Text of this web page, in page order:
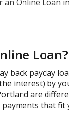
an Online Loan
Loan?
back payday
interest) by
are
that fit